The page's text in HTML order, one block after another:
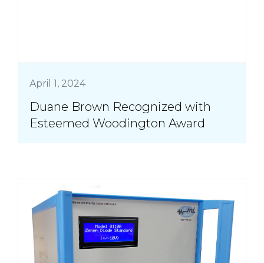
April 1, 2024
Duane Brown Recognized with
Esteemed Woodington Award